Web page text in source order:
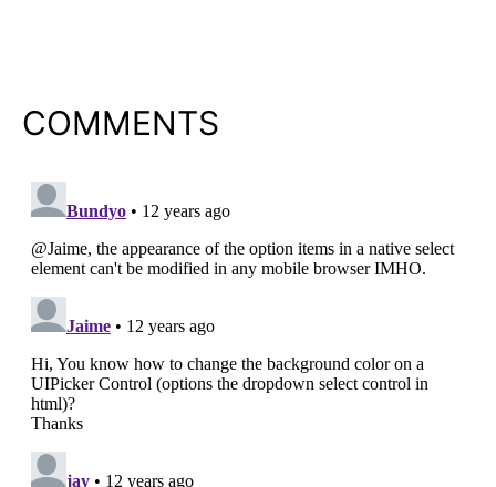
COMMENTS